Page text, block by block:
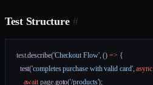
Test Structure #
test.describe('Checkout Flow', () => {
  test
('completes purchase with valid card', async
    await
page.goto('/products');